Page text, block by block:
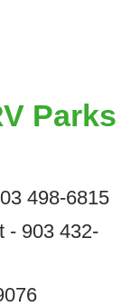
Parks
498-6815
- 903 432-